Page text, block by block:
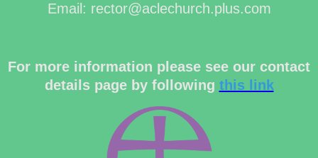
Email: rector@aclechurch.plus.com
For more information please see our contact
details page by following this link